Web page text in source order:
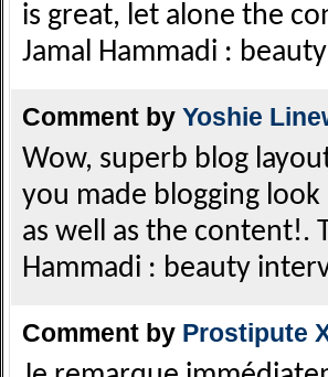
is great, let alone the
Jamal Hammadi :
Comment by Yoshie
Wow, superb blog
you made blogging
as well as the content!.
Hammadi : beauty
Comment by Prostipute